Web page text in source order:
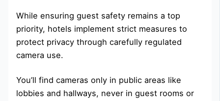
While ensuring guest safety remains a top
priority, hotels implement strict measures to
protect privacy through carefully regulated
camera use.
You’ll find cameras only in public areas like
lobbies and hallways, never in guest rooms or